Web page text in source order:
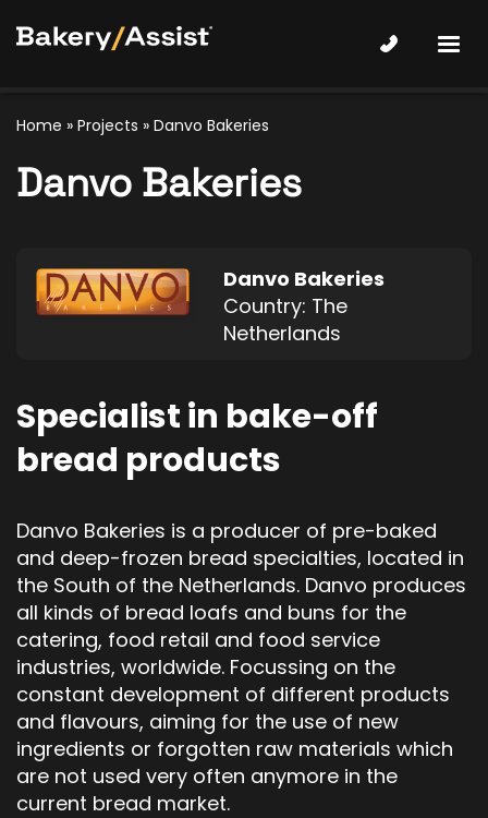
Home » Projects » Danvo Bakeries
Danvo Bakeries
Danvo Bakeries
Country: The
Netherlands
Specialist in bake-off
bread products
Danvo Bakeries is a producer of pre-baked
and deep-frozen bread specialties, located in
the South of the Netherlands. Danvo produces
all kinds of bread loafs and buns for the
catering, food retail and food service
industries, worldwide. Focussing on the
constant development of different products
and flavours, aiming for the use of new
ingredients or forgotten raw materials which
are not used very often anymore in the
current bread market.